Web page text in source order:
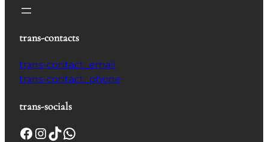
trans-contacts
trans-contact_email
trans-contact_phone
trans-socials
Facebook InstagramTikTok WhatsApp